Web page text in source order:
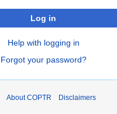
Log in
Help with logging in
Forgot your password?
About COPTR Disclaimers